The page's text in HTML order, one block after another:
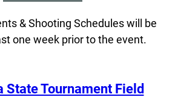
& Shooting Schedules will be
one week prior to the event.
State Tournament Field